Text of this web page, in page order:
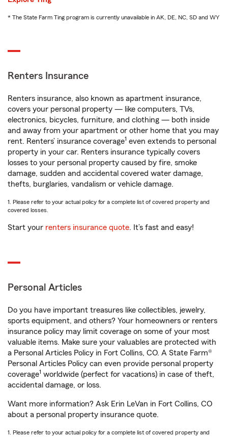
* The State Farm Ting program is currently unavailable in AK, DE, NC, SD and WY
Renters Insurance
Renters insurance, also known as apartment insurance,
covers your personal property — like computers, TVs,
electronics, bicycles, furniture, and clothing — both inside
and away from your apartment or other home that you may
rent. Renters’ insurance coverage1 even extends to personal
property in your car. Renters insurance typically covers
losses to your personal property caused by fire, smoke
damage, sudden and accidental covered water damage,
thefts, burglaries, vandalism or vehicle damage.
1. Please refer to your actual policy for a complete list of covered property and
covered losses.
Start your renters insurance quote. It’s fast and easy!
Personal Articles
Do you have important treasures like collectibles, jewelry,
sports equipment, and others? Your homeowners or renters
insurance policy may limit coverage on some of your most
valuable items. Make sure your valuables are protected with
a Personal Articles Policy in Fort Collins, CO. A State Farm®
Personal Articles Policy can even provide personal property
coverage1 worldwide (perfect for vacations) in case of theft,
accidental damage, or loss.
Want more information? Ask Erin LeVan in Fort Collins, CO
about a personal property insurance quote.
1. Please refer to your actual policy for a complete list of covered property and